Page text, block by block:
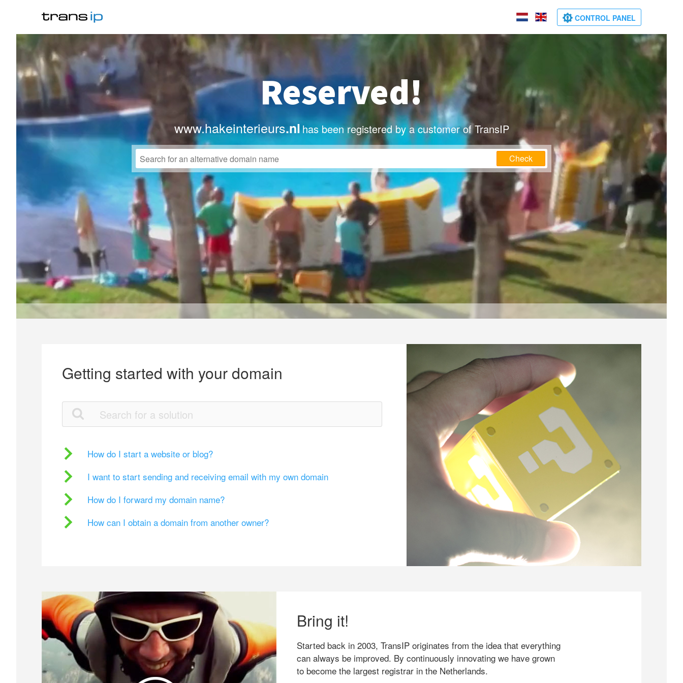
CONTROL PANEL
Reserved!
www.hakeinterieurs.nlhas been registered by a customer of TransIP
Check
Getting started with your domain
How do I start a website or blog?
I want to start sending and receiving email with my own domain
How do I forward my domain name?
How can I obtain a domain from another owner?
Bring it!
Started back in 2003, TransIP originates from the idea that everything
can always be improved. By continuously innovating we have grown
to become the largest registrar in the Netherlands.